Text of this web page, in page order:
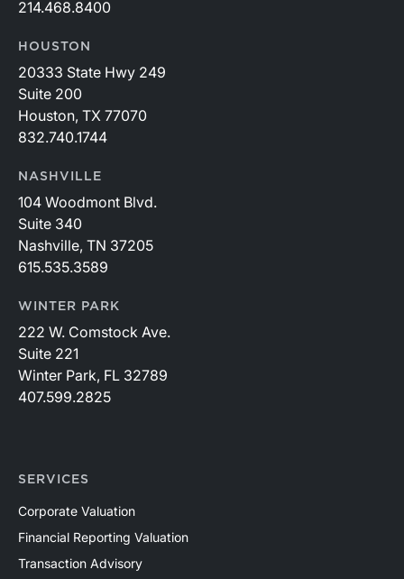
214.468.8400
HOUSTON
20333 State Hwy 249
Suite 200
Houston, TX 77070
832.740.1744
NASHVILLE
104 Woodmont Blvd.
Suite 340
Nashville, TN 37205
615.535.3589
WINTER PARK
222 W. Comstock Ave.
Suite 221
Winter Park, FL 32789
407.599.2825
SERVICES
Corporate Valuation
Financial Reporting Valuation
Transaction Advisory